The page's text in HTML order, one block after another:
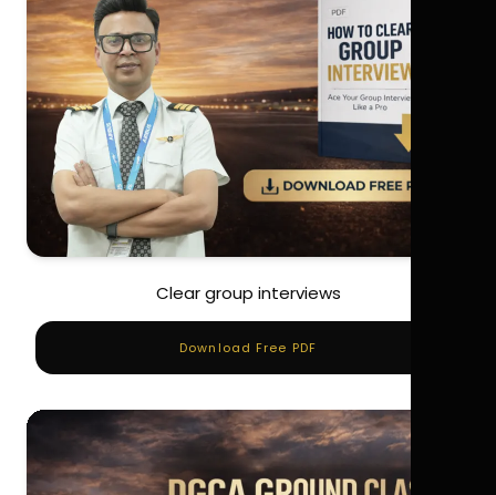
Clear group interviews
Download Free PDF